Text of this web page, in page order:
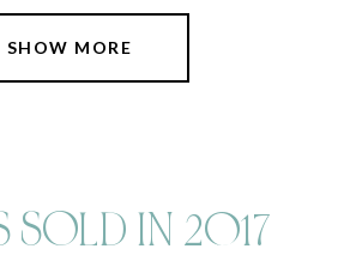
SHOW MORE
SOLD IN 2017